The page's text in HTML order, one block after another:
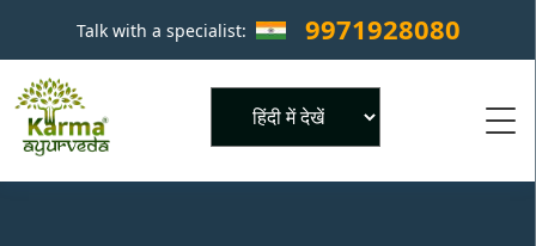
Talk with a specialist: 9971928080 ×